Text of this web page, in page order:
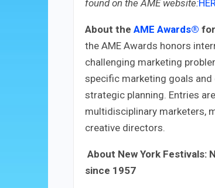
found on the AME website:
About the AME Awards®
the AME Awards honors
challenging marketing
specific marketing goals
strategic planning. Entries
multidisciplinary marketers,
creative directors.
About New York Festivals:
since 1957